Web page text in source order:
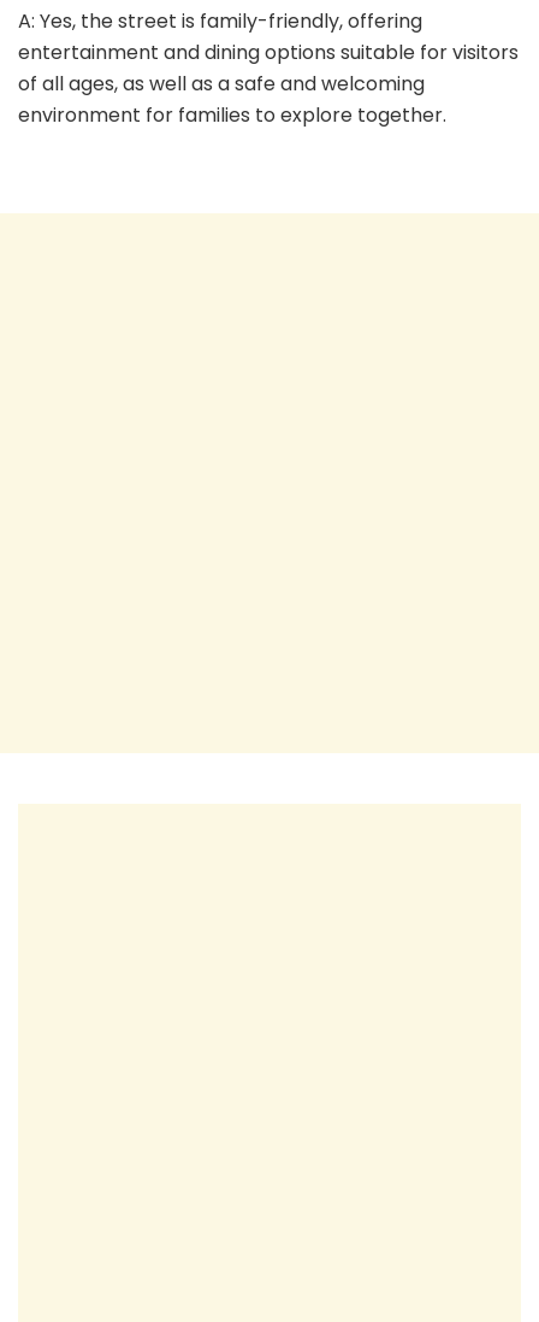
A: Yes, the street is family-friendly, offering
entertainment and dining options suitable for visitors
of all ages, as well as a safe and welcoming
environment for families to explore together.